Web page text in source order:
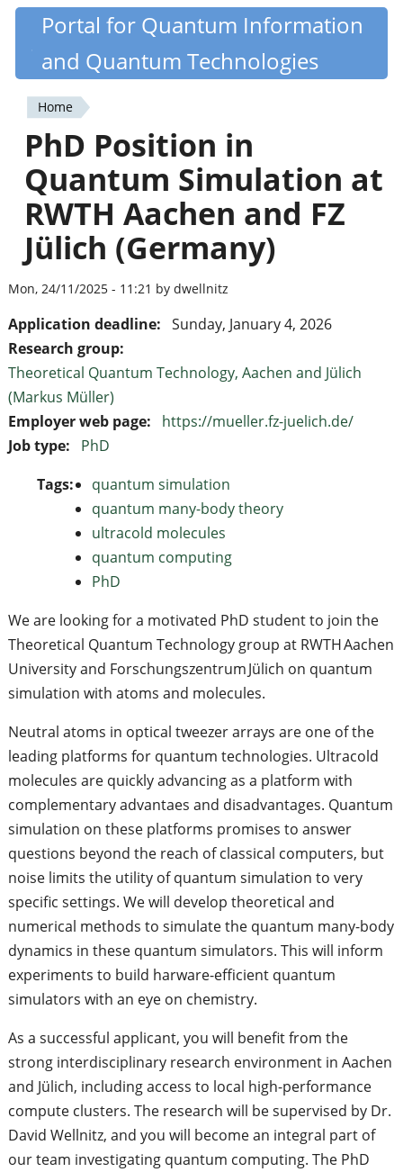
Skip
content
Quantiki
Portal for Quantum Information
and Quantum Technologies
You
are
here
Home
PhD Position in
Quantum Simulation at
RWTH Aachen and FZ
Jülich (Germany)
Mon, 24/11/2025 - 11:21 by dwellnitz
Application deadline: Sunday, January 4, 2026
Research group:
Theoretical Quantum Technology, Aachen and Jülich
(Markus Müller)
Employer web page:
https://mueller.fz-juelich.de/
Job type:
PhD
Tags:
quantum simulation
quantum many-body theory
ultracold molecules
quantum computing
PhD
We are looking for a motivated PhD student to join the
Theoretical Quantum Technology group at RWTH Aachen
University and Forschungszentrum Jülich on quantum
simulation with atoms and molecules.
Neutral atoms in optical tweezer arrays are one of the
leading platforms for quantum technologies. Ultracold
molecules are quickly advancing as a platform with
complementary advantaes and disadvantages. Quantum
simulation on these platforms promises to answer
questions beyond the reach of classical computers, but
noise limits the utility of quantum simulation to very
specific settings. We will develop theoretical and
numerical methods to simulate the quantum many-body
dynamics in these quantum simulators. This will inform
experiments to build harware-efficient quantum
simulators with an eye on chemistry.
As a successful applicant, you will benefit from the
strong interdisciplinary research environment in Aachen
and Jülich, including access to local high-performance
compute clusters. The research will be supervised by Dr.
David Wellnitz, and you will become an integral part of
our team investigating quantum computing. The PhD